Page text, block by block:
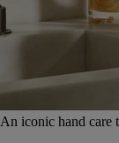
An iconic hand care